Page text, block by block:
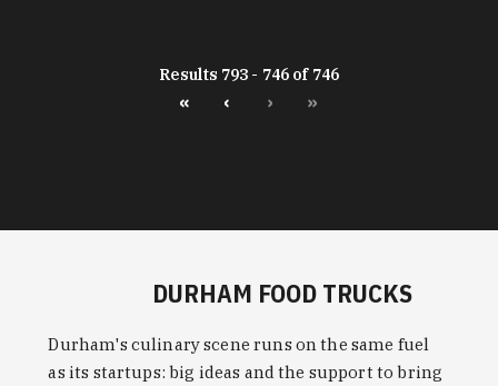
Results 793 - 746 of 746
« ‹ › »
DURHAM FOOD TRUCKS
Durham's culinary scene runs on the same fuel
as its startups: big ideas and the support to bring